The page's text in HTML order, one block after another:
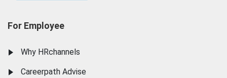
For Employee
Why HRchannels
Careerpath Advise